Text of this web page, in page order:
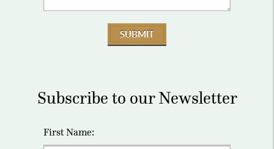
SUBMIT
Subscribe to our Newsletter
First Name: